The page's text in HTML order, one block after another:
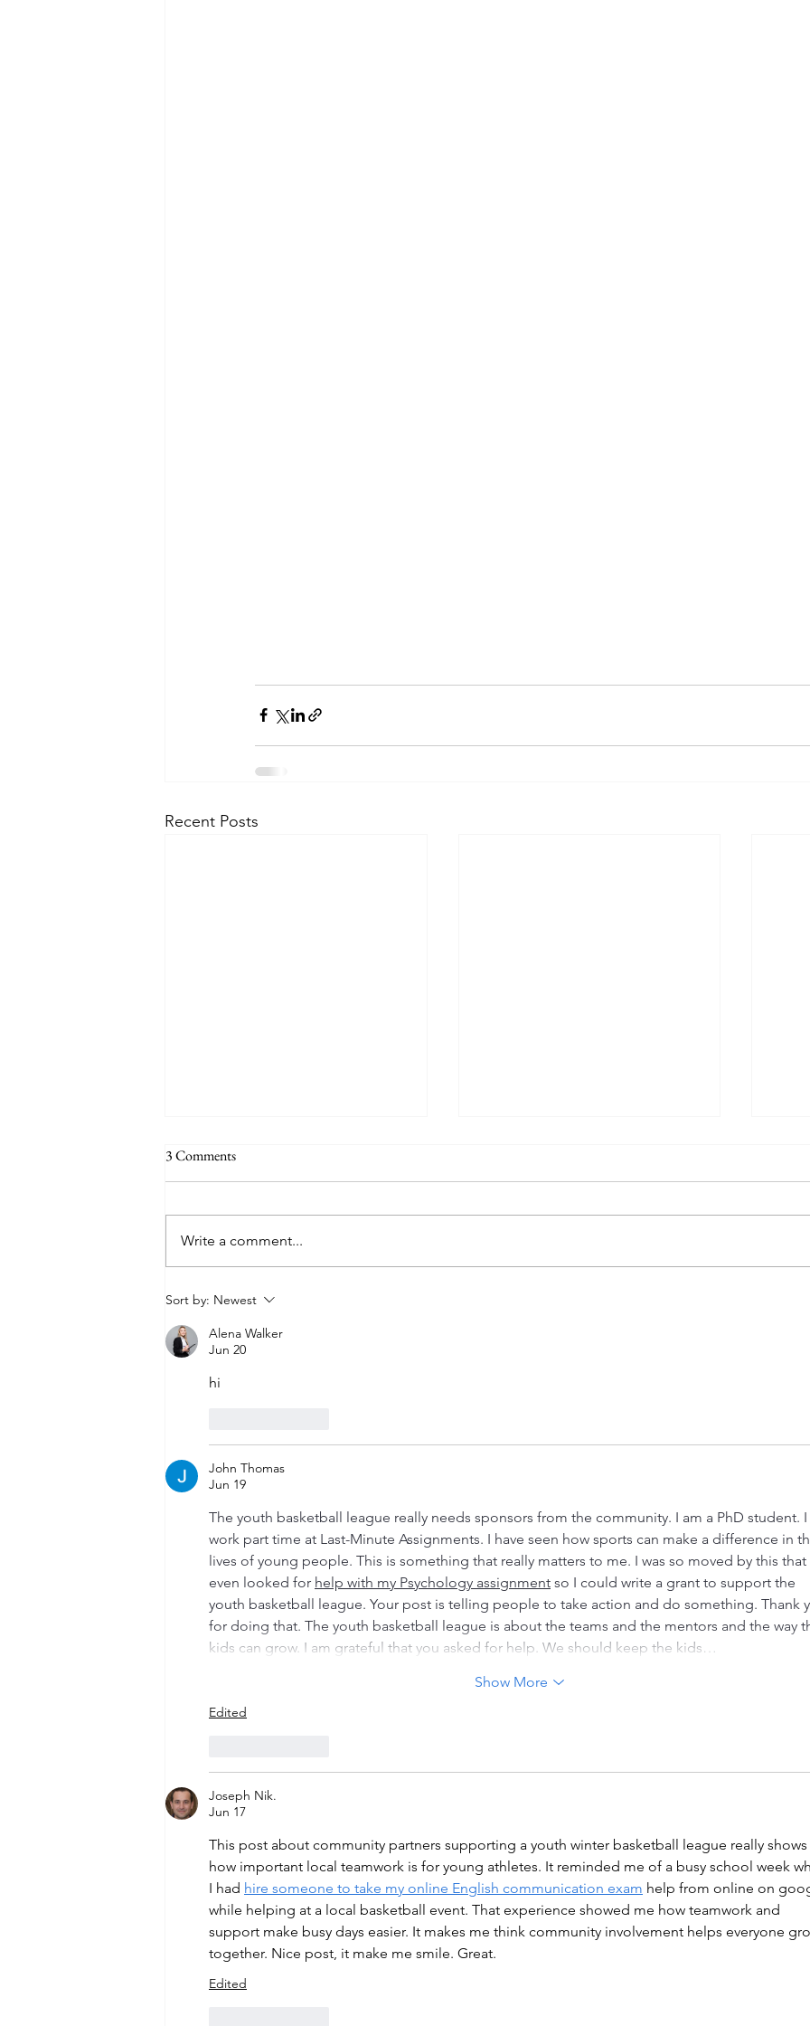
Recent Posts
Grand Reopening of the Robert
3 Comments
Write a comment...
Sort by: Newest
Alena Walker
Jun 20
hi
John Thomas
Jun 19
The youth basketball league really needs sponsors from the community. I am a PhD student. I
work part time at Last-Minute Assignments. I have seen how sports can make a difference in
lives of young people. This is something that really matters to me. I was so moved by this that
even looked for help with my Psychology assignment so I could write a grant to support the
youth basketball league. Your post is telling people to take action and do something. Thank
for doing that. The youth basketball league is about the teams and the mentors and the way
kids can grow. I am grateful that you asked for help. We should keep the kids…
Show More
Edited
Joseph Nik.
Jun 17
This post about community partners supporting a youth winter basketball league really shows
how important local teamwork is for young athletes. It reminded me of a busy school week
I had hire someone to take my online English communication exam help from online on
while helping at a local basketball event. That experience showed me how teamwork and
support make busy days easier. It makes me think community involvement helps everyone
together. Nice post, it make me smile. Great.
Edited